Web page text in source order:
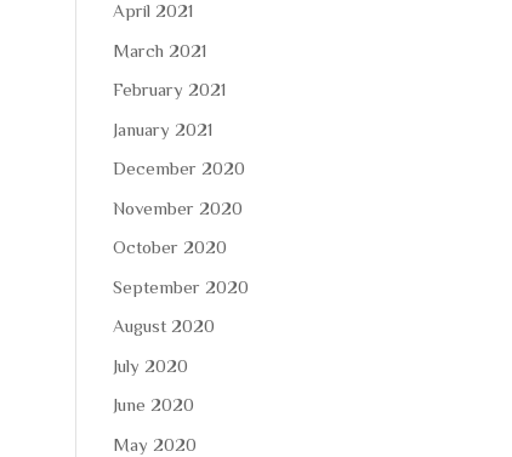
April 2021
March 2021
February 2021
January 2021
December 2020
November 2020
October 2020
September 2020
August 2020
July 2020
June 2020
May 2020